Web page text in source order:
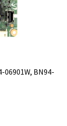
06901W, BN94-